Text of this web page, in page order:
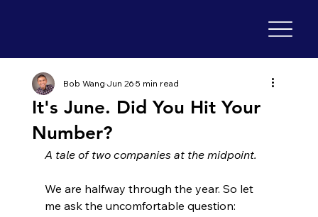
It's June. Did You Hit Your
Number?
Bob WangJun 265 min read
A tale of two companies at the midpoint.
We are halfway through the year. So let
me ask the uncomfortable question: